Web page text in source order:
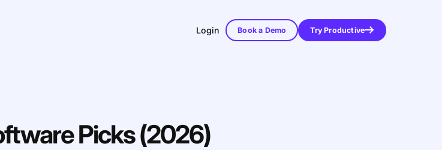
Login Book a Demo Try Productive
Picks (2026)